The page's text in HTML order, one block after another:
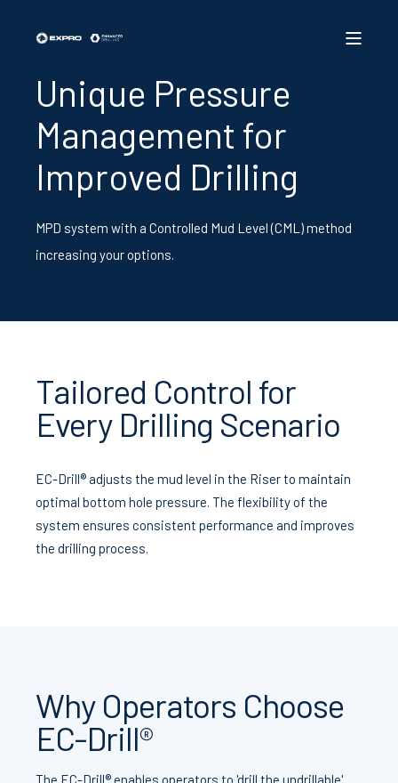
Unique Pressure
Management for
Improved Drilling
MPD system with a Controlled Mud Level (CML) method
increasing your options.
Tailored Control for
Every Drilling Scenario
EC-Drill® adjusts the mud level in the Riser to maintain
optimal bottom hole pressure. The flexibility of the
system ensures consistent performance and improves
the drilling process.
Why Operators Choose
EC-Drill®
The EC-Drill® enables operators to 'drill the undrillable'